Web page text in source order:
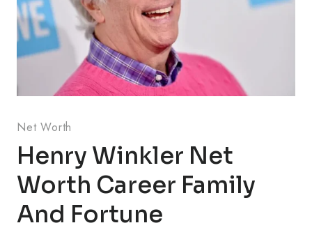
Net Worth
Henry Winkler Net
Worth Career Family
And Fortune